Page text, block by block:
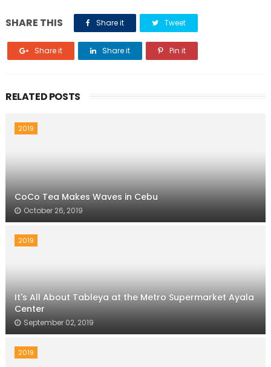
SHARE THIS Share it Tweet
Share it Share it Pin it
RELATED POSTS
2019
CoCo Tea Makes Waves in Cebu
October 26, 2019
2019
It's All About Tableya at the Metro Supermarket Ayala
Center
September 02, 2019
2019